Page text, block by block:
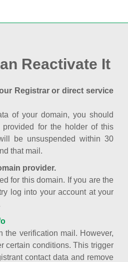
Reactivate It
Registrar or direct service
of your domain, you should
for the holder of this
be unsuspended within 30
that mail.
provider.
for this domain. If you are the
log into your account at your
the verification mail. However,
certain conditions. This trigger
contact data and remove